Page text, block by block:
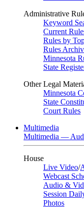
Administrative
Keyword
Current
Rules by
Rules
Minnesota
State
Other Legal
Minnesota
State
Court Rules
Multimedia
Multimedia —
House
Live Video/
Webcast
Audio &
Session
Photos